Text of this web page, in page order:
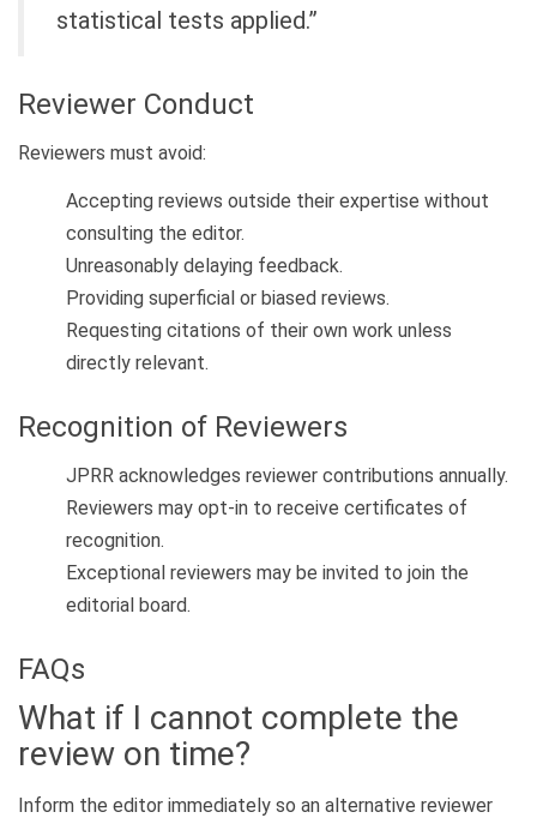
statistical tests applied.”
Reviewer Conduct
Reviewers must avoid:
Accepting reviews outside their expertise without
consulting the editor.
Unreasonably delaying feedback.
Providing superficial or biased reviews.
Requesting citations of their own work unless
directly relevant.
Recognition of Reviewers
JPRR acknowledges reviewer contributions annually.
Reviewers may opt-in to receive certificates of
recognition.
Exceptional reviewers may be invited to join the
editorial board.
FAQs
What if I cannot complete the
review on time?
Inform the editor immediately so an alternative reviewer